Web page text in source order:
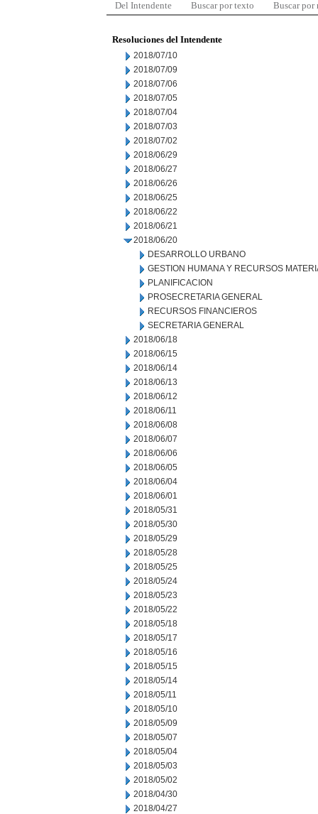
Del Intendente Buscar por texto Buscar por
Resoluciones del Intendente
2018/07/10
2018/07/09
2018/07/06
2018/07/05
2018/07/04
2018/07/03
2018/07/02
2018/06/29
2018/06/27
2018/06/26
2018/06/25
2018/06/22
2018/06/21
2018/06/20
DESARROLLO URBANO
GESTION HUMANA Y RECURSOS
PLANIFICACION
PROSECRETARIA GENERAL
RECURSOS FINANCIEROS
SECRETARIA GENERAL
2018/06/18
2018/06/15
2018/06/14
2018/06/13
2018/06/12
2018/06/11
2018/06/08
2018/06/07
2018/06/06
2018/06/05
2018/06/04
2018/06/01
2018/05/31
2018/05/30
2018/05/29
2018/05/28
2018/05/25
2018/05/24
2018/05/23
2018/05/22
2018/05/18
2018/05/17
2018/05/16
2018/05/15
2018/05/14
2018/05/11
2018/05/10
2018/05/09
2018/05/07
2018/05/04
2018/05/03
2018/05/02
2018/04/30
2018/04/27